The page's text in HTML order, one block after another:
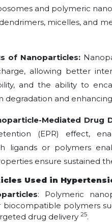
and polymeric
micelles, and
of Nanoparticles:
allowing better
and the ability to
and
Mediated Drug
(EPR) effect,
ligands or polymers
ensure sustained
Used in
: Polymeric
polymers
drug delivery 25.